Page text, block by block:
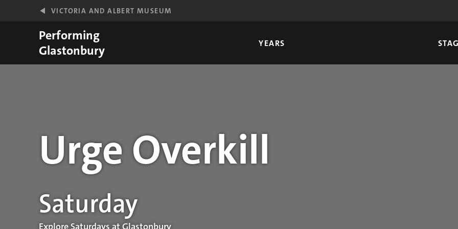
VICTORIA AND ALBERT MUSEUM
Performing
Glastonbury
YEARS
Urge Overkill
Performance details
Saturday
Explore Saturdays at Glastonbury